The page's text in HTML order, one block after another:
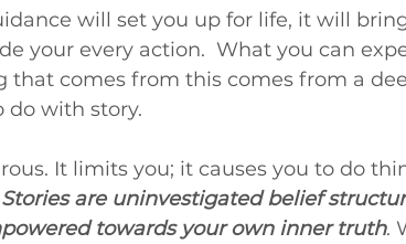
will set you up for life, it will
your every action.  What you can
that comes from this comes from a
do with story.
It limits you; it causes you to do
Stories are uninvestigated belief
towards your own inner truth.